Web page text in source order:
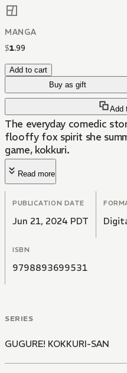
MANGA
$1.99
Add to cart
Buy as gift
Add
The everyday comedic
flooffy fox spirit she
game, kokkuri.
Read more
PUBLICATION DATE
Jun 21, 2024 PDT
ISBN
9798893699531
SERIES
GUGURE! KOKKURI-SAN